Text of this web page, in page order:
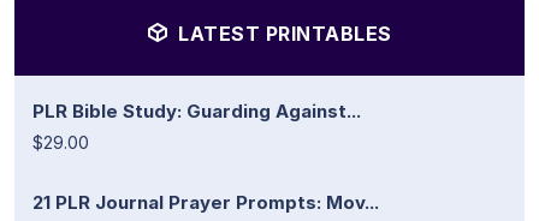
LATEST PRINTABLES
PLR Bible Study: Guarding Against...
$29.00
21 PLR Journal Prayer Prompts: Mov...